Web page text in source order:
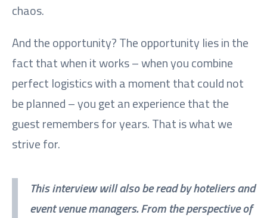
chaos.
And the opportunity? The opportunity lies in the
fact that when it works – when you combine
perfect logistics with a moment that could not
be planned – you get an experience that the
guest remembers for years. That is what we
strive for.
This interview will also be read by hoteliers and
event venue managers. From the perspective of